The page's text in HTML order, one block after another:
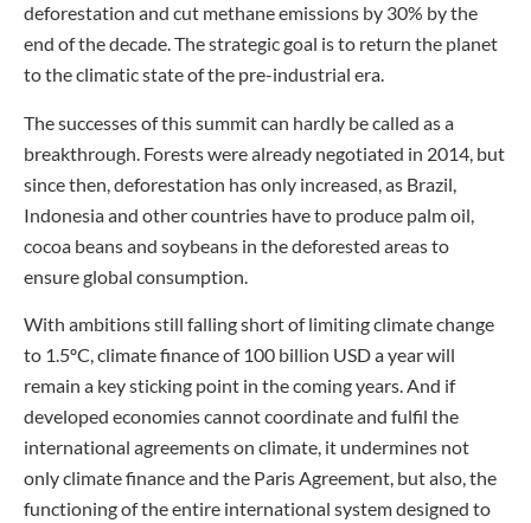
deforestation and cut methane emissions by 30% by the
end of the decade. The strategic goal is to return the planet
to the climatic state of the pre-industrial era.
The successes of this summit can hardly be called as a
breakthrough. Forests were already negotiated in 2014, but
since then, deforestation has only increased, as Brazil,
Indonesia and other countries have to produce palm oil,
cocoa beans and soybeans in the deforested areas to
ensure global consumption.
With ambitions still falling short of limiting climate change
to 1.5ºC, climate finance of 100 billion USD a year will
remain a key sticking point in the coming years. And if
developed economies cannot coordinate and fulfil the
international agreements on climate, it undermines not
only climate finance and the Paris Agreement, but also, the
functioning of the entire international system designed to